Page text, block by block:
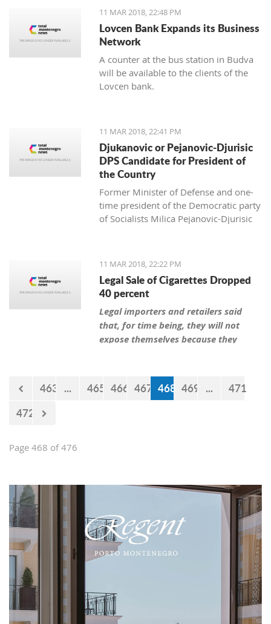
a multi-national environment
engagement and to exchange
experiences with colleagues from
other countries’ armed forces in
realistic conditions.
11 MAR 2018, 22:48 PM
Lovcen Bank Expands its Business
Network
A counter at the bus station in Budva
will be available to the clients of the
Lovcen bank.
11 MAR 2018, 22:41 PM
Djukanovic or Pejanovic-Djurisic
DPS Candidate for President of
the Country
Former Minister of Defense and one-
time president of the Democratic party
of Socialists Milica Pejanovic-Djurisic
be this party’s candidate for president
of Montenegro.
11 MAR 2018, 22:22 PM
Legal Sale of Cigarettes Dropped
40 percent
Legal importers and retailers said
that, for time being, they will not
expose themselves because they
463 ... 465 466 467 468 469 ...
471
472
Page 468 of 476